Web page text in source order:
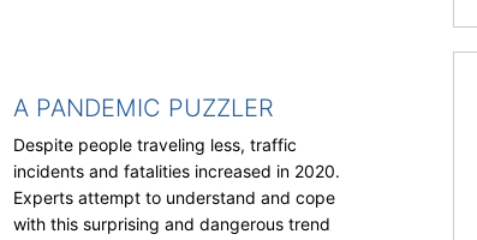
A PANDEMIC PUZZLER
Despite people traveling less, traffic
incidents and fatalities increased in 2020.
Experts attempt to understand and cope
with this surprising and dangerous trend